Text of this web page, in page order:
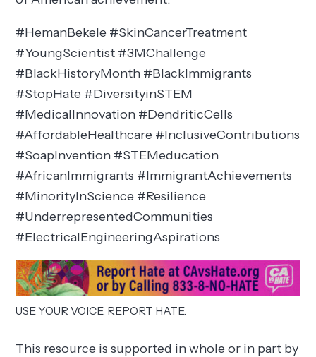
#HemanBekele #SkinCancerTreatment
#YoungScientist #3MChallenge
#BlackHistoryMonth #BlackImmigrants
#StopHate #DiversityinSTEM
#MedicalInnovation #DendriticCells
#AffordableHealthcare #InclusiveContributions
#SoapInvention #STEMeducation
#AfricanImmigrants #ImmigrantAchievements
#MinorityInScience #Resilience
#UnderrepresentedCommunities
#ElectricalEngineeringAspirations
USE YOUR VOICE. REPORT HATE.
This resource is supported in whole or in part by